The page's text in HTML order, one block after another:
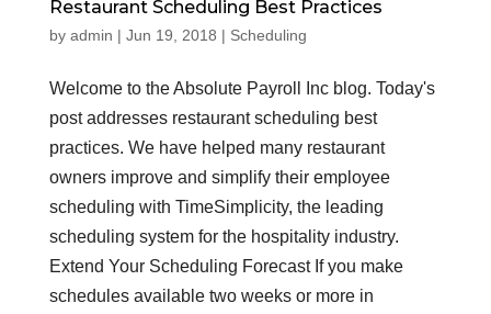
Restaurant Scheduling Best Practices
by admin | Jun 19, 2018 | Scheduling
Welcome to the Absolute Payroll Inc blog. Today's
post addresses restaurant scheduling best
practices. We have helped many restaurant
owners improve and simplify their employee
scheduling with TimeSimplicity, the leading
scheduling system for the hospitality industry.
Extend Your Scheduling Forecast If you make
schedules available two weeks or more in